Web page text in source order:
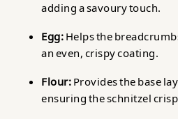
adding a savoury touch.
Egg:Helps the
an even, crispy coating.
Flour:Provides the base
ensuring the schnitzel